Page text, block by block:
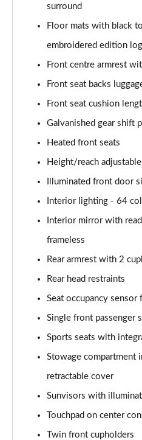
A220 AMG Line Executive
A180 AMG Line Executive
Page 60 of 200
A180 AMG Line Executive
Page 61 of 200
A250 4Matic AMG Line
Page 62 of 200
Page 63 of 200
Page 64 of 200
A180d [2.0] AMG Line
A180d [2.0] AMG Line
A200 AMG Line Executive
A250 AMG Line Executive
Page 68 of 200
A200 AMG Line Executive
Page 69 of 200
surround
Floor mats with black
embroidered edition
Front centre armrest
Front seat backs
Front seat cushion
Galvanished gear shift
Heated front seats
Height/reach
Illuminated front door
Interior lighting - 64
Interior mirror with
frameless
Rear armrest with 2
Rear head restraints
Seat occupancy
Single front passenger
Sports seats with
Stowage compartment
retractable cover
Sunvisors with
Touchpad on center
Twin front cupholders